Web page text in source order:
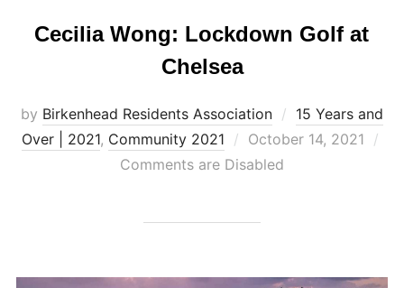
Cecilia Wong: Lockdown Golf at
Chelsea
by Birkenhead Residents Association
15 Years and
Over | 2021, Community 2021
Posted
on
October 14, 2021
Comments are Disabled